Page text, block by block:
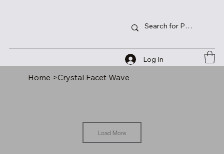
Log In
Home >Crystal Facet Wave
Load More